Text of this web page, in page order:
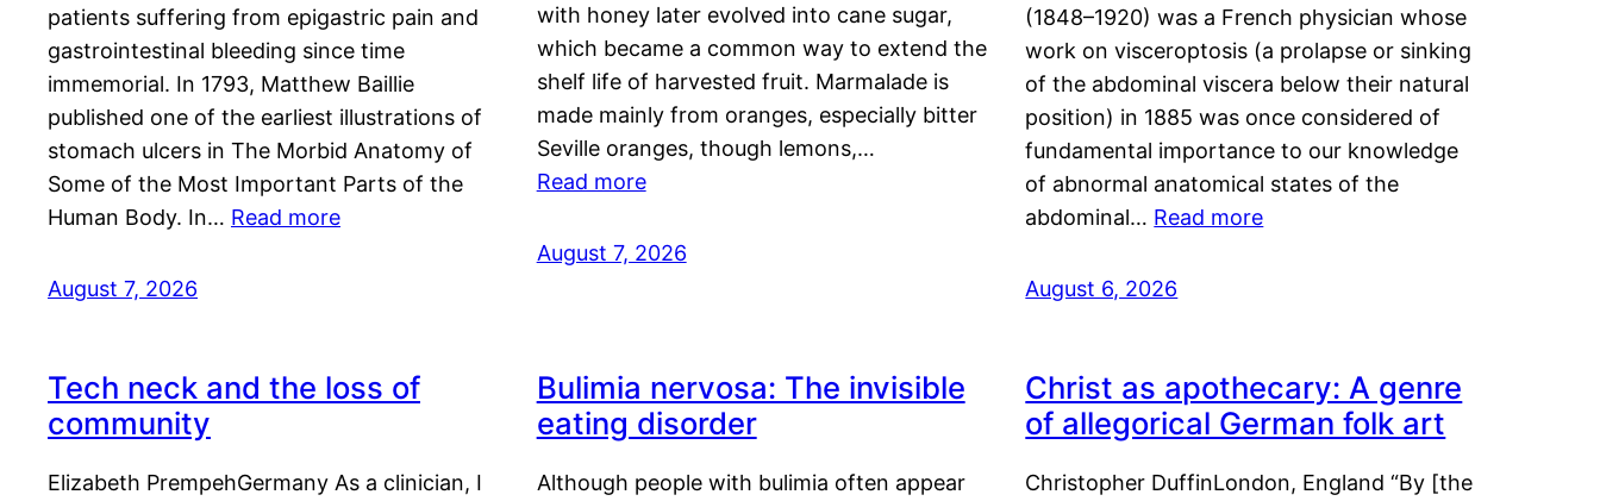
patients suffering from epigastric pain and
gastrointestinal bleeding since time
immemorial. In 1793, Matthew Baillie
published one of the earliest illustrations of
stomach ulcers in The Morbid Anatomy of
Some of the Most Important Parts of the
Human Body. In… Read more
August 7, 2026
with honey later evolved into cane sugar,
which became a common way to extend the
shelf life of harvested fruit. Marmalade is
made mainly from oranges, especially bitter
Seville oranges, though lemons,…
Read more
August 7, 2026
(1848–1920) was a French physician whose
work on visceroptosis (a prolapse or sinking
of the abdominal viscera below their natural
position) in 1885 was once considered of
fundamental importance to our knowledge
of abnormal anatomical states of the
abdominal… Read more
August 6, 2026
Tech neck and the loss of
community
Elizabeth PrempehGermany As a clinician, I
Bulimia nervosa: The invisible
eating disorder
Although people with bulimia often appear
Christ as apothecary: A genre
of allegorical German folk art
Christopher DuffinLondon, England “By [the